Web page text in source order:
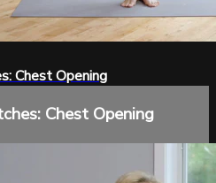
Chest Opening
Chest Opening